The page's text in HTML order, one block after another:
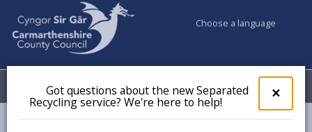
×
pop-
up
Got questions about the new Separated
Recycling service? We're here to help!
Choose a language
Menu My Accounts